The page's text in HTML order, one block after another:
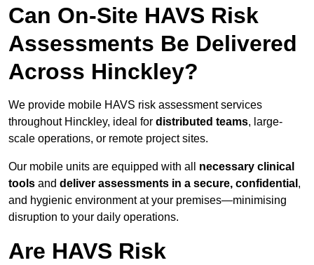
Can On-Site HAVS Risk
Assessments Be Delivered
Across Hinckley?
We provide mobile HAVS risk assessment services
throughout Hinckley, ideal for distributed teams, large-
scale operations, or remote project sites.
Our mobile units are equipped with all necessary clinical
tools and deliver assessments in a secure, confidential ,
and hygienic environment at your premises—minimising
disruption to your daily operations.
Are HAVS Risk